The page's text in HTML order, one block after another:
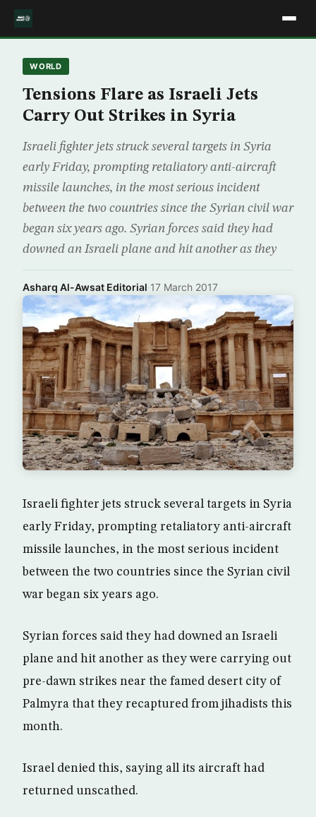
WORLD
Tensions Flare as Israeli Jets
Carry Out Strikes in Syria
Israeli fighter jets struck several targets in Syria
early Friday, prompting retaliatory anti-aircraft
missile launches, in the most serious incident
between the two countries since the Syrian civil war
began six years ago. Syrian forces said they had
downed an Israeli plane and hit another as they
Asharq Al-Awsat Editorial·17 March 2017
Israeli fighter jets struck several targets in Syria
early Friday, prompting retaliatory anti-aircraft
missile launches, in the most serious incident
between the two countries since the Syrian civil
war began six years ago.
Syrian forces said they had downed an Israeli
plane and hit another as they were carrying out
pre-dawn strikes near the famed desert city of
Palmyra that they recaptured from jihadists this
month.
Israel denied this, saying all its aircraft had
returned unscathed.